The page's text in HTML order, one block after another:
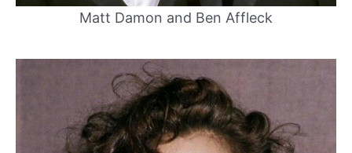
Matt Damon and Ben Affleck